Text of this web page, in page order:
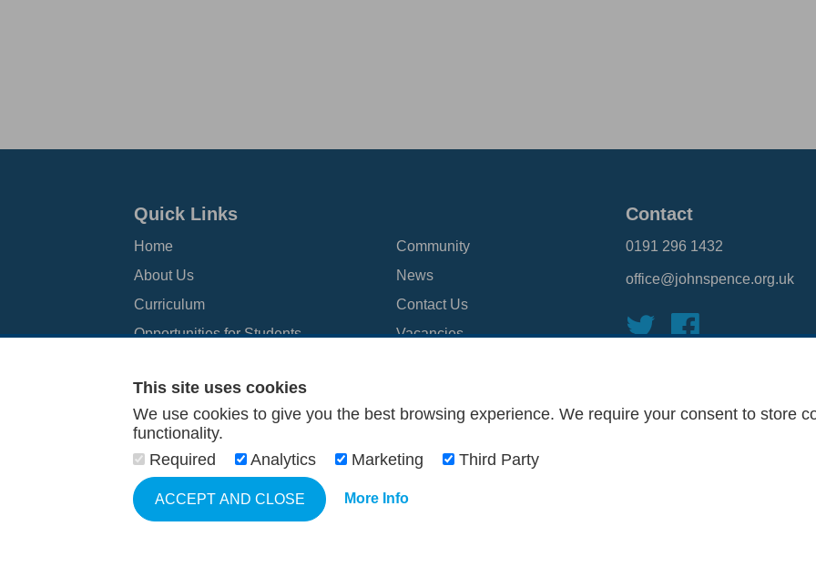
Quick Links
Home
About Us
Curriculum
Opportunities for Students
Community
News
Contact Us
Vacancies
Contact
0191 296 1432
office@johnspence.org.uk
© 2026 John Spence Community High School Terms and Conditions Privacy Policy
This site uses cookies
We use cookies to give you the best browsing experience. We require your consent to store
functionality.
Required
Analytics Marketing Third Party
ACCEPT AND CLOSE More Info